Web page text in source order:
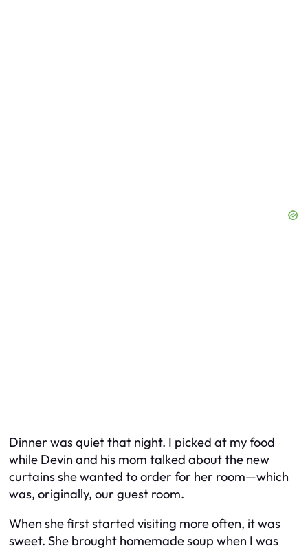
Dinner was quiet that night. I picked at my food
while Devin and his mom talked about the new
curtains she wanted to order for her room—which
was, originally, our guest room.
When she first started visiting more often, it was
sweet. She brought homemade soup when I was